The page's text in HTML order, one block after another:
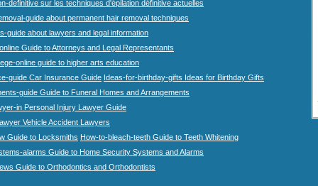
definitive sur les techniques d'épilation définitive actuelles
guide about permanent hair removal techniques
guide about lawyers and legal information
Guide to Attorneys and Legal Representants
online guide to higher arts education
guide Car Insurance Guide Ideas-for-birthday-gifts Ideas for Birthday Gifts
guide Guide to Funeral Homes and Arrangements
in Personal Injury Lawyer Guide
Vehicle Accident Lawyers
Guide to Locksmiths How-to-bleach-teeth Guide to Teeth Whitening
alarms Guide to Home Security Systems and Alarms
Guide to Orthodontics and Orthodontists